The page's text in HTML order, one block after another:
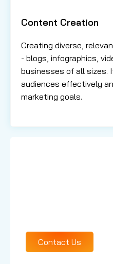
Content Creation
Creating diverse,
- blogs, infographics,
businesses of all sizes.
audiences effectively
marketing goals.
Contact Us